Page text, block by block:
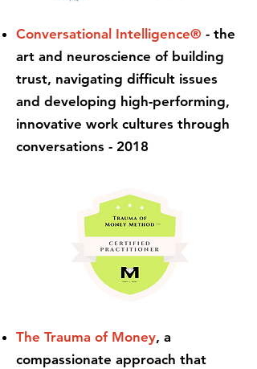
Conversational Intelligence® - the
art and neuroscience of building
trust, navigating difficult issues
and developing high-performing,
innovative work cultures through
conversations - 2018
The Trauma of Money, a
compassionate approach that